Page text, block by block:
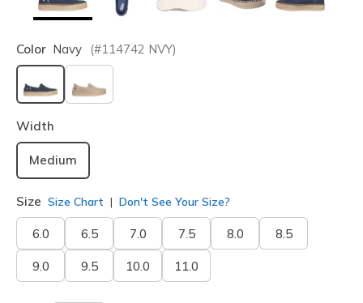
Color Navy (#114742 NVY)
selected
Width
Medium
Size Size Chart Don't See Your Size?
6.0 6.5 7.0 7.5 8.0 8.5
9.0 9.5 10.0 11.0